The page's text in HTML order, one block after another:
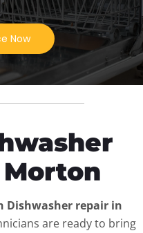
Now
Dishwasher repair in
are ready to bring